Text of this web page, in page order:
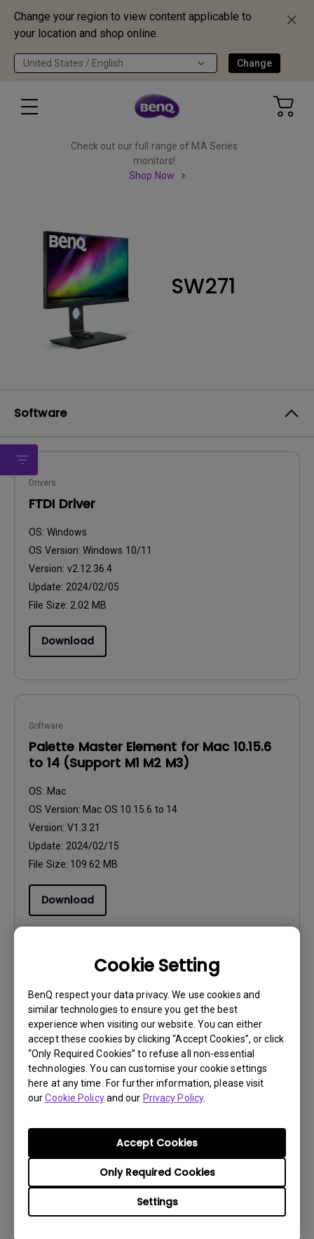
Change your region to view content applicable to
your location and shop online.
United States / English Change
Cookie Setting
BenQ respect your data privacy. We use cookies and
similar technologies to ensure you get the best
experience when visiting our website. You can either
accept these cookies by clicking “Accept Cookies”, or click
“Only Required Cookies” to refuse all non-essential
technologies. You can customise your cookie settings
here at any time. For further information, please visit
ourCookie Policyand our Privacy Policy.
Settings
Only Required Cookies
Accept Cookies
Check out our full range of MA Series
monitors!
Shop Now
SW271
Software
Drivers
FTDI Driver
OS: Windows
OS Version: Windows 10/11
Version: v2.12.36.4
Update: 2024/02/05
File Size: 2.02 MB
Download
Software
Palette Master Element for Mac 10.15.6
to 14 (Support M1 M2 M3)
OS: Mac
OS Version: Mac OS 10.15.6 to 14
Version: V1.3.21
Update: 2024/02/15
File Size: 109.62 MB
Download
Palette Master Element Release Note
Others
OS Version:
Version:V1.3.21
Update:2024/02/15
182.95 KB